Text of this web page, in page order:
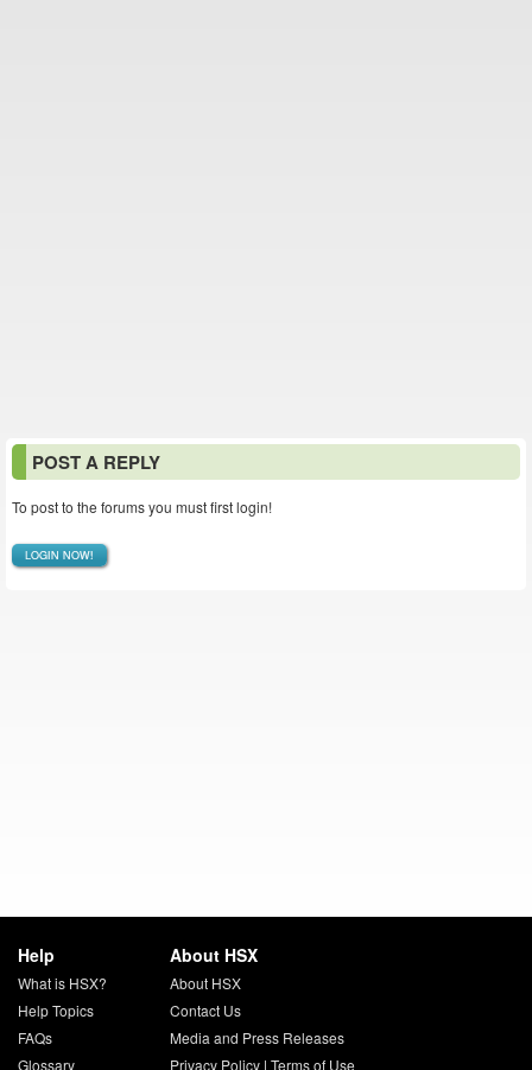
POST A REPLY
To post to the forums you must first login!
LOGIN NOW!
Help
What is HSX?
Help Topics
FAQs
Glossary
About HSX
About HSX
Contact Us
Media and Press Releases
Privacy Policy| Terms of Use